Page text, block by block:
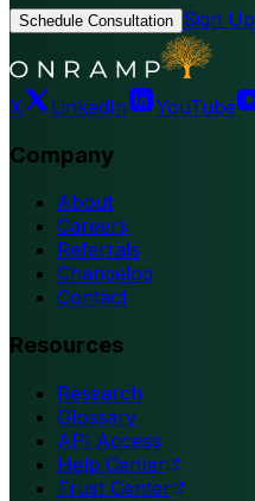
Schedule Consultation Sign Up
X LinkedIn YouTube
Company
About
Careers
Referrals
Changelog
Contact
Resources
Research
Glossary
API Access
Help Center
Trust Center